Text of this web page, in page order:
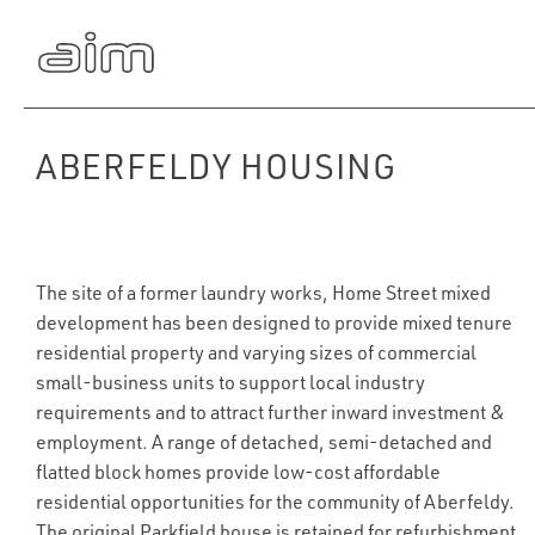
ABERFELDY HOUSING
The site of a former laundry works, Home Street mixed
development has been designed to provide mixed tenure
residential property and varying sizes of commercial
small-business units to support local industry
requirements and to attract further inward investment &
employment. A range of detached, semi-detached and
flatted block homes provide low-cost affordable
residential opportunities for the community of Aberfeldy.